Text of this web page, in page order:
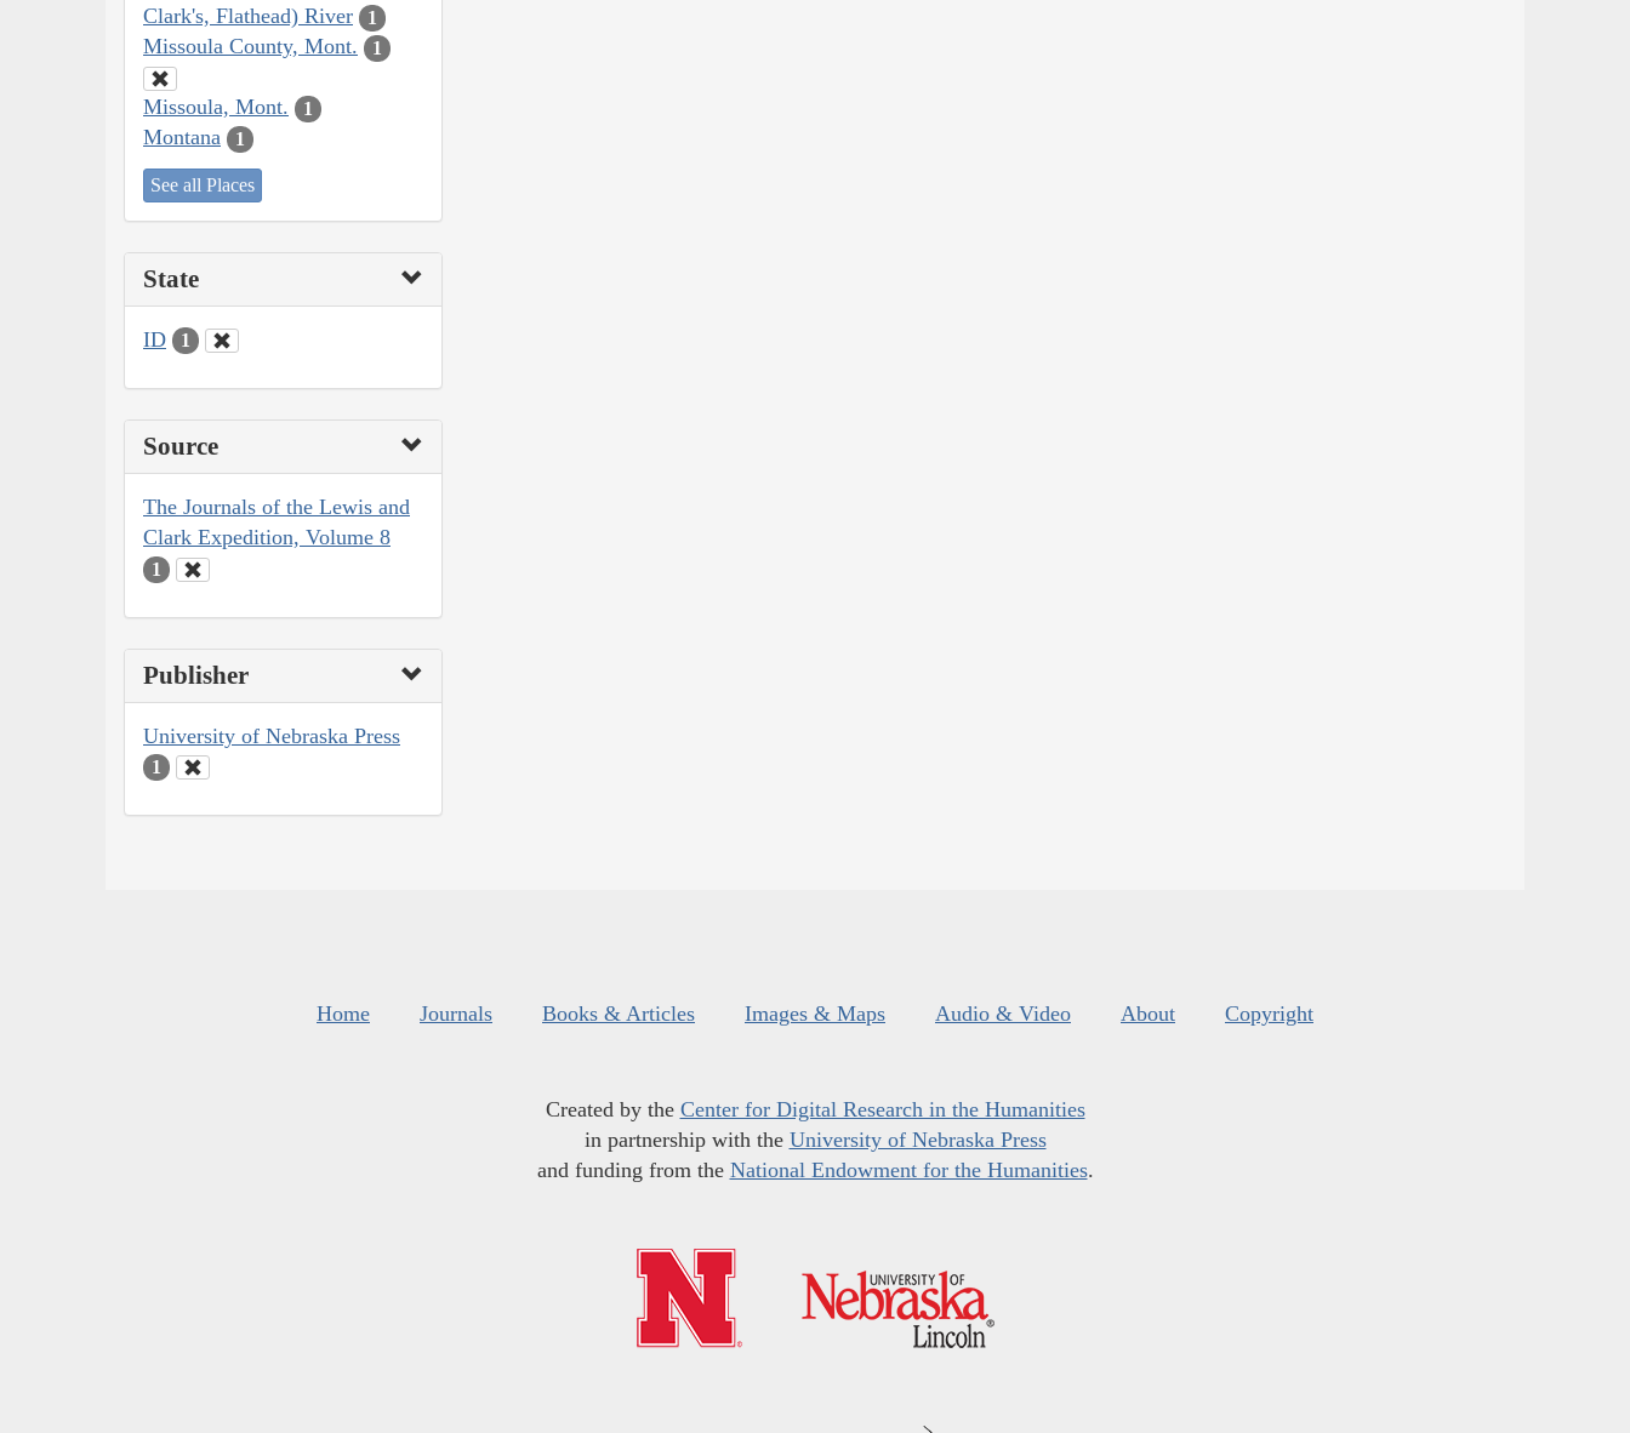
Clark's, Flathead) River
1
Missoula County, Mont. 1
Missoula, Mont. 1
Montana 1
See all Places
State
ID 1
Source
The Journals of the Lewis and
Clark Expedition, Volume 8
1
Publisher
University of Nebraska Press
1
Home Journals Books & Articles Images & Maps Audio & Video About Copyright
Created by the Center for Digital Research in the Humanities
in partnership with the University of Nebraska Press
and funding from the National Endowment for the Humanities.